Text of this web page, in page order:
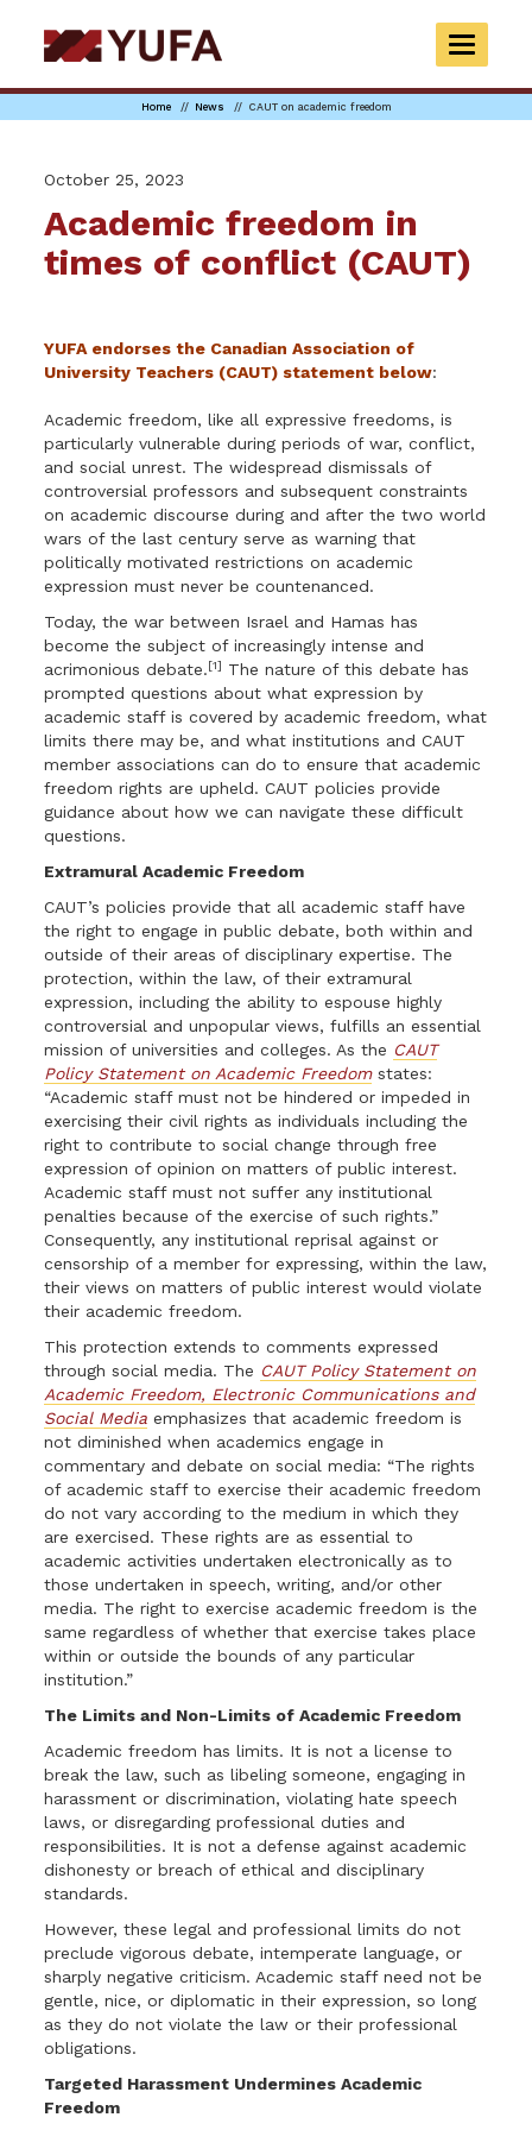
to
main
TOGGLE
Home News CAUT on academic freedom
October 25, 2023
Academic freedom in
times of conflict (CAUT)
YUFA endorses the Canadian Association of
University Teachers (CAUT) statement below:
Academic freedom, like all expressive freedoms, is
particularly vulnerable during periods of war, conflict,
and social unrest. The widespread dismissals of
controversial professors and subsequent constraints
on academic discourse during and after the two world
wars of the last century serve as warning that
politically motivated restrictions on academic
expression must never be countenanced.
Today, the war between Israel and Hamas has
become the subject of increasingly intense and
acrimonious debate.[1] The nature of this debate has
prompted questions about what expression by
academic staff is covered by academic freedom, what
limits there may be, and what institutions and CAUT
member associations can do to ensure that academic
freedom rights are upheld. CAUT policies provide
guidance about how we can navigate these difficult
questions.
Extramural Academic Freedom
CAUT’s policies provide that all academic staff have
the right to engage in public debate, both within and
outside of their areas of disciplinary expertise. The
protection, within the law, of their extramural
expression, including the ability to espouse highly
controversial and unpopular views, fulfills an essential
mission of universities and colleges. As the CAUT
Policy Statement on Academic Freedom states:
“Academic staff must not be hindered or impeded in
exercising their civil rights as individuals including the
right to contribute to social change through free
expression of opinion on matters of public interest.
Academic staff must not suffer any institutional
penalties because of the exercise of such rights.”
Consequently, any institutional reprisal against or
censorship of a member for expressing, within the law,
their views on matters of public interest would violate
their academic freedom.
This protection extends to comments expressed
through social media. The CAUT Policy Statement on
Academic Freedom, Electronic Communications and
Social Media emphasizes that academic freedom is
not diminished when academics engage in
commentary and debate on social media: “The rights
of academic staff to exercise their academic freedom
do not vary according to the medium in which they
are exercised. These rights are as essential to
academic activities undertaken electronically as to
those undertaken in speech, writing, and/or other
media. The right to exercise academic freedom is the
same regardless of whether that exercise takes place
within or outside the bounds of any particular
institution.”
The Limits and Non-Limits of Academic Freedom
Academic freedom has limits. It is not a license to
break the law, such as libeling someone, engaging in
harassment or discrimination, violating hate speech
laws, or disregarding professional duties and
responsibilities. It is not a defense against academic
dishonesty or breach of ethical and disciplinary
standards.
However, these legal and professional limits do not
preclude vigorous debate, intemperate language, or
sharply negative criticism. Academic staff need not be
gentle, nice, or diplomatic in their expression, so long
as they do not violate the law or their professional
obligations.
Targeted Harassment Undermines Academic
Freedom